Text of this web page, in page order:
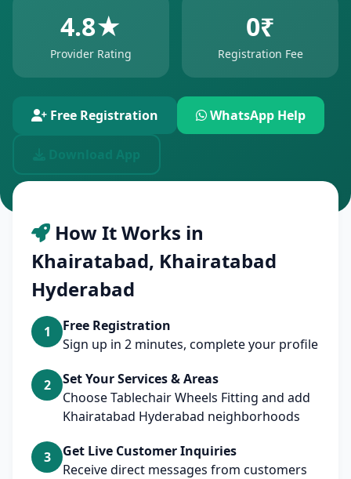
4.8★
Provider Rating
0₹
Registration Fee
Free Registration WhatsApp Help
How It Works in
Khairatabad, Khairatabad
Hyderabad
1
Free Registration
Sign up in 2 minutes, complete your profile
2
Set Your Services & Areas
Choose Tablechair Wheels Fitting and add
Khairatabad Hyderabad neighborhoods
3
Get Live Customer Inquiries
Receive direct messages from customers